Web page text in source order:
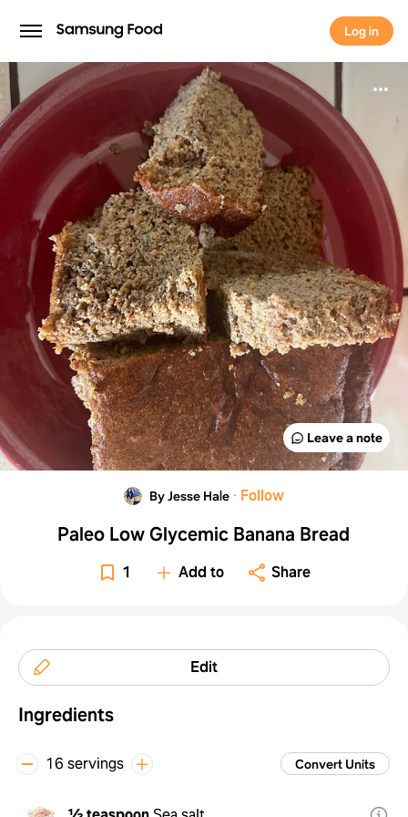
Log in
Log in
Leave a note
By Jesse Hale · Follow
Paleo Low Glycemic Banana Bread
1 Add to Share
Edit
Ingredients
16 servings Convert Units